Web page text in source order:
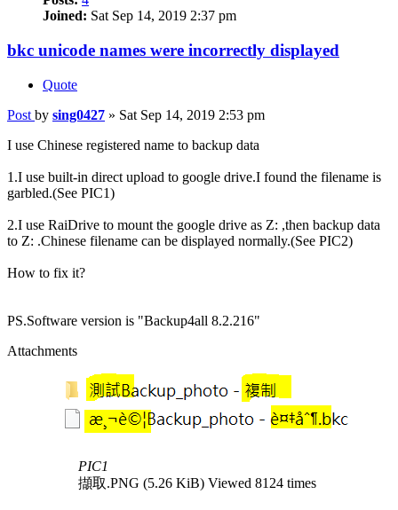
Joined: Sat Sep 14, 2019 2:37 pm
bkc unicode names were incorrectly displayed
Quote
Post by sing0427 » Sat Sep 14, 2019 2:53 pm
I use Chinese registered name to backup data
1.I use built-in direct upload to google drive.I found the filename is
garbled.(See PIC1)
2.I use RaiDrive to mount the google drive as Z: ,then backup data
to Z: .Chinese filename can be displayed normally.(See PIC2)
How to fix it?
PS.Software version is "Backup4all 8.2.216"
Attachments
PIC1
擷取.PNG (5.26 KiB) Viewed 8124 times